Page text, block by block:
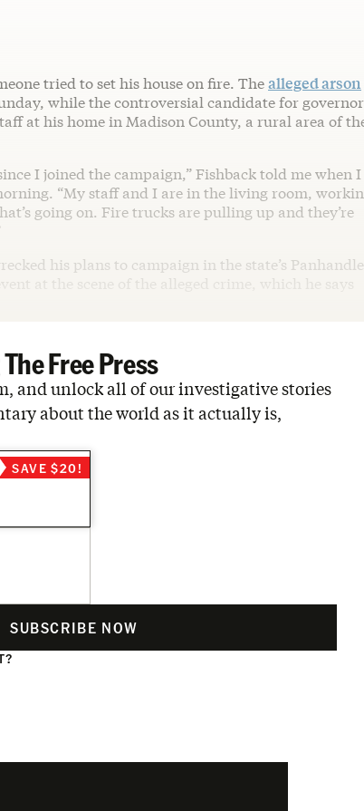
tried to set his house on fire. Thealleged arson
while the controversial candidate for governor
at his home in Madison County, a rural area of
I joined the campaign,” Fishback told me when I
“My staff and I are in the living room,
going on. Fire trucks are pulling up and they’re
his plans to campaign in the state’s Panhandle
at the scene of the alleged crime, which he says
Free Press
and unlock all of our investigative stories
about the world as it actually is,
SAVE $20!
SUBSCRIBE NOW